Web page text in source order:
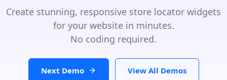
Create stunning, responsive store locator widgets
for your website in minutes.
No coding required.
Next Demo View All Demos